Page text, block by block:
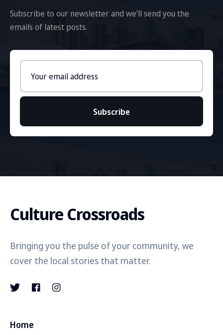
Subscribe to our newsletter and we'll send you the
emails of latest posts.
address
Subscribe
Culture Crossroads
Bringing you the pulse of your community, we
cover the local stories that matter.
Home